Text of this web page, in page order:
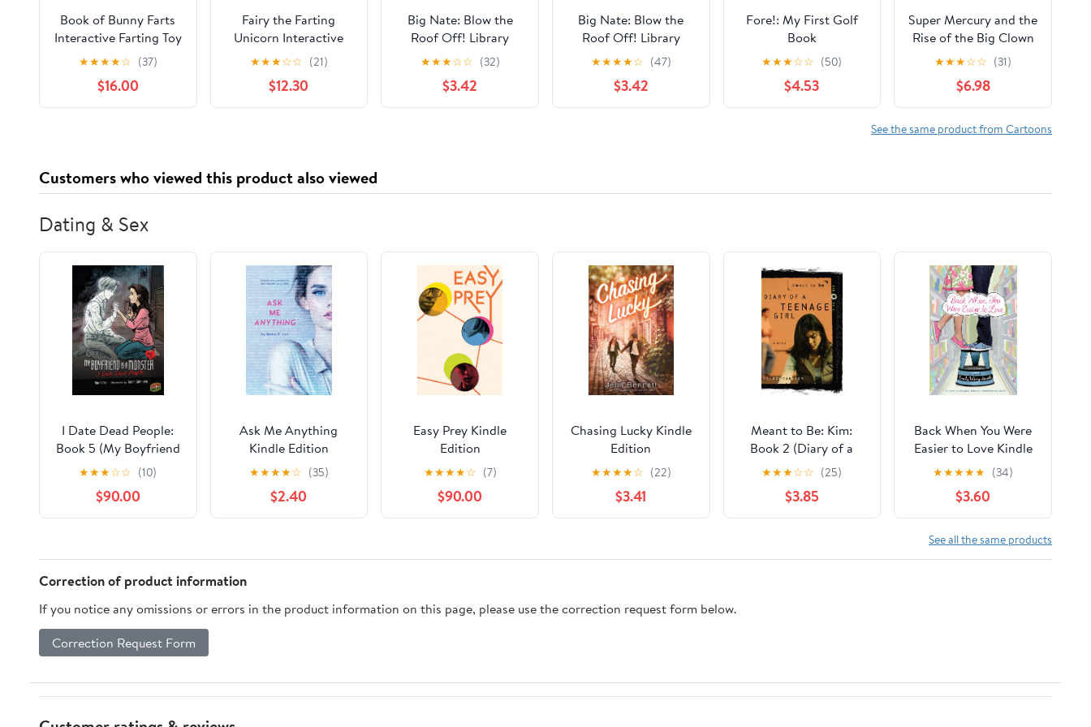
Book of Bunny Farts
Interactive Farting Toy
Book Gift Box Set
Hardcover –
September 21, 2023
★★★★☆ (37)
$16.00
Fairy the Farting
Unicorn Interactive
Farting Toy Book Gift
★★★☆☆ (21)
$12.30
Big Nate: Blow the
Roof Off! Library
Binding – March 3,
★★★☆☆ (32)
$3.42
Big Nate: Blow the
Roof Off! Library
Binding – March 3,
★★★★☆ (47)
$3.42
Fore!: My First Golf
Book
★★★☆☆ (50)
$4.53
Super Mercury and the
Rise of the Big Clown
(Exoplanets Tales)
★★★☆☆ (31)
$6.98
See the same product from Cartoons
Customers who viewed this product also viewed
Dating & Sex
I Date Dead People:
Book 5 (My Boyfriend
Is a Monster)
★★★☆☆ (10)
$90.00
Ask Me Anything
Kindle Edition
★★★★☆ (35)
$2.40
Easy Prey Kindle
Edition
★★★★☆ (7)
$90.00
Chasing Lucky Kindle
Edition
★★★★☆ (22)
$3.41
Meant to Be: Kim:
Book 2 (Diary of a
Teenage Girl 11)
★★★☆☆ (25)
$3.85
Back When You Were
Easier to Love Kindle
Edition
★★★★★ (34)
$3.60
See all the same products
Correction of product information
If you notice any omissions or errors in the product information on this page, please use the correction request form below.
Correction Request Form